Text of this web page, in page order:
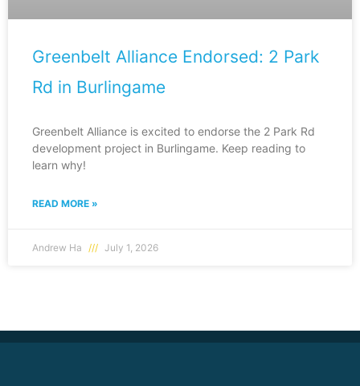
Greenbelt Alliance Endorsed: 2 Park
Rd in Burlingame
Greenbelt Alliance is excited to endorse the 2 Park Rd
development project in Burlingame. Keep reading to
learn why!
READ MORE »
Andrew Ha July 1, 2026